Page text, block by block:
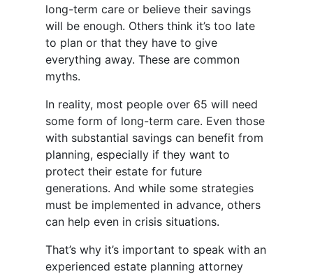
long-term care or believe their savings
will be enough. Others think it’s too late
to plan or that they have to give
everything away. These are common
myths.
In reality, most people over 65 will need
some form of long-term care. Even those
with substantial savings can benefit from
planning, especially if they want to
protect their estate for future
generations. And while some strategies
must be implemented in advance, others
can help even in crisis situations.
That’s why it’s important to speak with an
experienced estate planning attorney